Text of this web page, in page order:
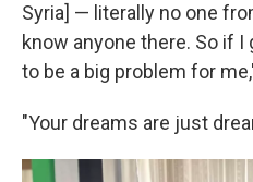
Syria] — literally no one
know anyone there. So if I
to be a big problem for
"Your dreams are just